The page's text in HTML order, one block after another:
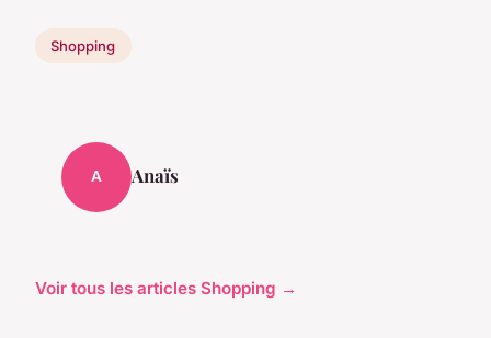
Shopping
A Anaïs
Voir tous les articles Shopping →